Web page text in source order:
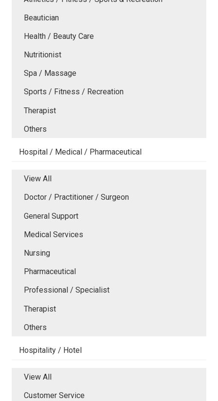
Beautician
Health / Beauty Care
Nutritionist
Spa / Massage
Sports / Fitness / Recreation
Therapist
Others
Hospital / Medical / Pharmaceutical
View All
Doctor / Practitioner / Surgeon
General Support
Medical Services
Nursing
Pharmaceutical
Professional / Specialist
Therapist
Others
Hospitality / Hotel
View All
Customer Service